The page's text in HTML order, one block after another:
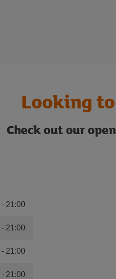
Looking
Check out our
21:00
- 21:00
21:00
- 21:00